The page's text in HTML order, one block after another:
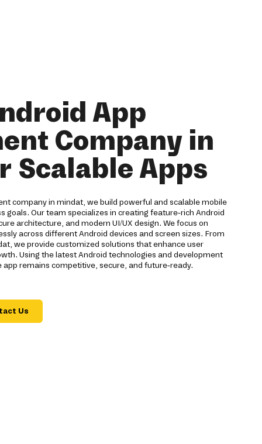
App
Company in
Scalable Apps
company in mindat, we build powerful and scalable mobile
goals. Our team specializes in creating feature-rich Android
architecture, and modern UI/UX design. We focus on
across different Android devices and screen sizes. From
we provide customized solutions that enhance user
Using the latest Android technologies and development
remains competitive, secure, and future-ready.
Us